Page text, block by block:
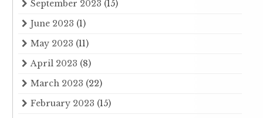
September 2023 (15)
June 2023 (1)
May 2023 (11)
April 2023 (8)
March 2023 (22)
February 2023 (15)